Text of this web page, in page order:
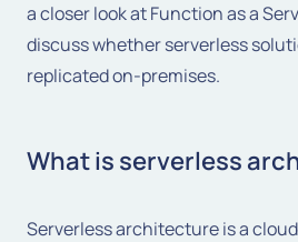
a closer look at Function as a
discuss whether serverless
replicated on-premises.
What is serverless
Serverless architecture is a